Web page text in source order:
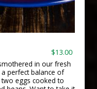
$13.00
in our fresh
perfect balance of
eggs cooked to